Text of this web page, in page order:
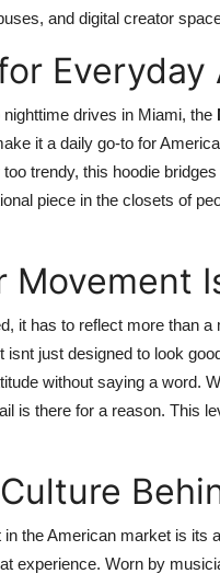
and digital creator
drives in Miami, the
it a daily go-to for
trendy, this hoodie
piece in the closets of
Movement
it has to reflect more than
isnt just designed to look
without saying a word.
is there for a reason. This
in the American market is its
experience. Worn by